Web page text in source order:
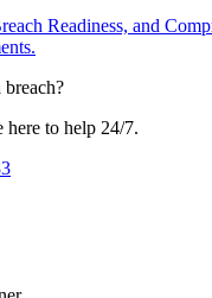
Readiness, and
here to help 24/7.